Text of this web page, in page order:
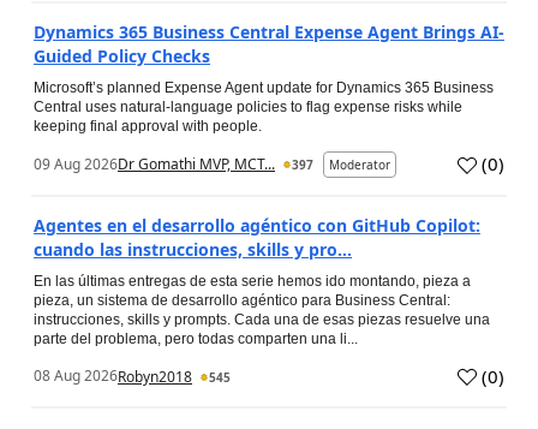
Dynamics 365 Business Central Expense Agent Brings AI-
Guided Policy Checks
Microsoft’s planned Expense Agent update for Dynamics 365 Business
Central uses natural-language policies to flag expense risks while
keeping final approval with people.
09 Aug 2026Dr Gomathi MVP, MCT... 397 Moderator (0)
Agentes en el desarrollo agéntico con GitHub Copilot:
cuando las instrucciones, skills y pro...
En las últimas entregas de esta serie hemos ido montando, pieza a
pieza, un sistema de desarrollo agéntico para Business Central:
instrucciones, skills y prompts. Cada una de esas piezas resuelve una
parte del problema, pero todas comparten una li...
08 Aug 2026Robyn2018 545 (0)